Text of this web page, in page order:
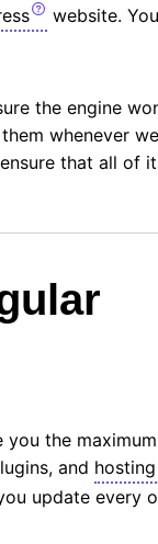
website.
the engine
whenever we
that all of
you the maximum
and hosting
update every